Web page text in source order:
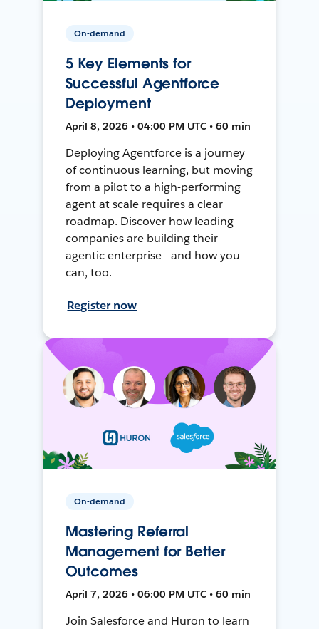
On-demand
5 Key Elements for
Successful Agentforce
Deployment
April 8, 2026 • 04:00 PM UTC • 60 min
Deploying Agentforce is a journey
of continuous learning, but moving
from a pilot to a high-performing
agent at scale requires a clear
roadmap. Discover how leading
companies are building their
agentic enterprise - and how you
can, too.
Register now
On-demand
Mastering Referral
Management for Better
Outcomes
April 7, 2026 • 06:00 PM UTC • 60 min
Join Salesforce and Huron to learn